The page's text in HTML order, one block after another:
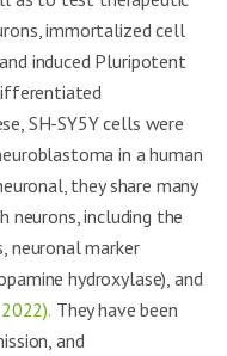
immortalized cell
and induced Pluripotent
SH-SY5Y cells were
in a human
they share many
including the
neuronal marker
hydroxylase), and
They have been
and